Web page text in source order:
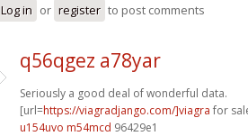
Log in or register to post comments
q56qgez a78yar
Seriously a good deal of wonderful data.
[url=https://viagradjango.com/]viagra for
u154uvo m54mcd 96429e1